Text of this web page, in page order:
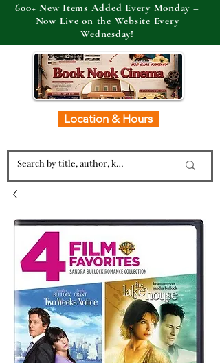
Location & Hours
600+ New Items Added Every Monday –
Now Live on the Website Every
Wednesday!